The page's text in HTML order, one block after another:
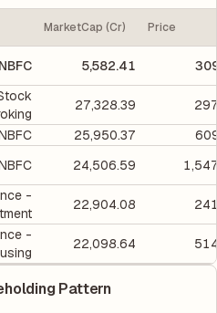
MarketCap (Cr) Price
5,582.41
27,328.39
25,950.37
24,506.59
-
22,904.08
-
22,098.64
Pattern